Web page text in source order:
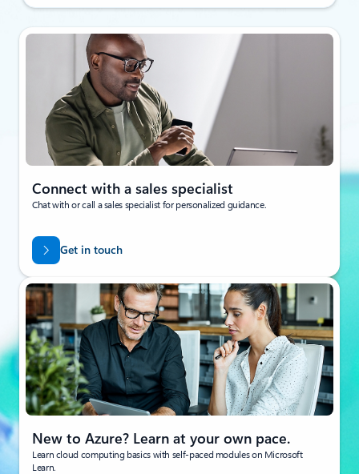
Connect with a sales specialist
Chat with or call a sales specialist for personalized guidance.
Get in touch
New to Azure? Learn at your own pace.
Learn cloud computing basics with self-paced modules on Microsoft
Learn.